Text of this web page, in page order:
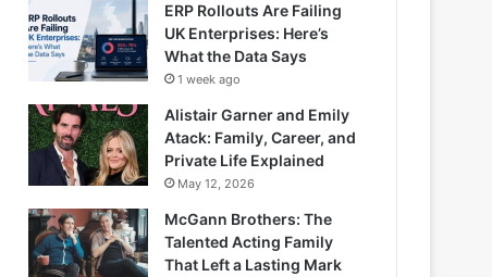
ERP Rollouts Are Failing
UK Enterprises: Here’s
What the Data Says
1 week ago
Alistair Garner and Emily
Atack: Family, Career, and
Private Life Explained
May 12, 2026
McGann Brothers: The
Talented Acting Family
That Left a Lasting Mark